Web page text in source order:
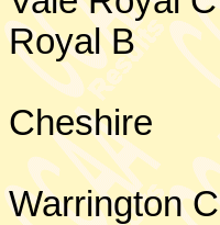
Royal B
Cheshire
WarringtonC